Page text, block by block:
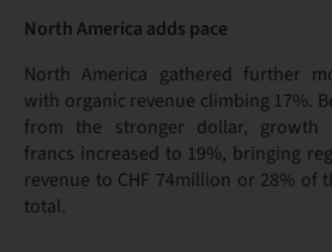
North America adds pace
North America gathered further
with organic revenue climbing 17%.
from the stronger dollar, growth
francs increased to 19%, bringing
revenue to CHF 74million or 28% of
total.